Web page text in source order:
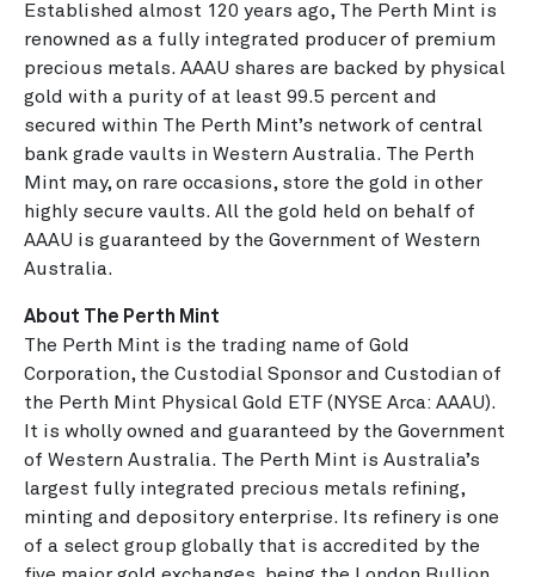
Established almost 120 years ago, The Perth Mint is
renowned as a fully integrated producer of premium
precious metals. AAAU shares are backed by physical
gold with a purity of at least 99.5 percent and
secured within The Perth Mint’s network of central
bank grade vaults in Western Australia. The Perth
Mint may, on rare occasions, store the gold in other
highly secure vaults. All the gold held on behalf of
AAAU is guaranteed by the Government of Western
Australia.
About The Perth Mint
The Perth Mint is the trading name of Gold
Corporation, the Custodial Sponsor and Custodian of
the Perth Mint Physical Gold ETF (NYSE Arca: AAAU).
It is wholly owned and guaranteed by the Government
of Western Australia. The Perth Mint is Australia’s
largest fully integrated precious metals refining,
minting and depository enterprise. Its refinery is one
of a select group globally that is accredited by the